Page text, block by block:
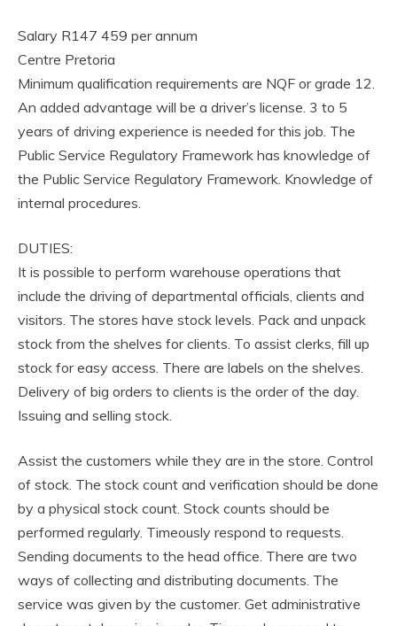
Salary R147 459 per annum
Centre Pretoria
Minimum qualification requirements are NQF or grade 12.
An added advantage will be a driver’s license. 3 to 5
years of driving experience is needed for this job. The
Public Service Regulatory Framework has knowledge of
the Public Service Regulatory Framework. Knowledge of
internal procedures.
DUTIES:
It is possible to perform warehouse operations that
include the driving of departmental officials, clients and
visitors. The stores have stock levels. Pack and unpack
stock from the shelves for clients. To assist clerks, fill up
stock for easy access. There are labels on the shelves.
Delivery of big orders to clients is the order of the day.
Issuing and selling stock.
Assist the customers while they are in the store. Control
of stock. The stock count and verification should be done
by a physical stock count. Stock counts should be
performed regularly. Timeously respond to requests.
Sending documents to the head office. There are two
ways of collecting and distributing documents. The
service was given by the customer. Get administrative